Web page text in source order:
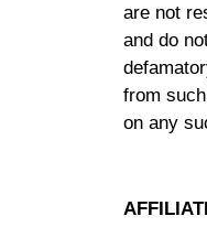
are not
and do
from
on any